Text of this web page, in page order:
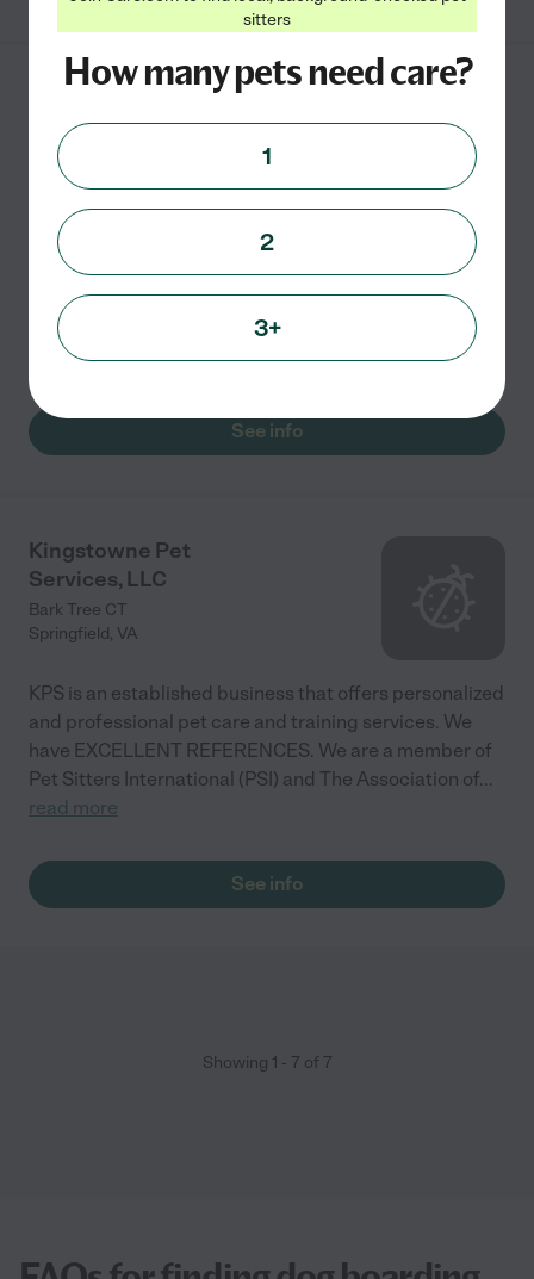
P.O. Box 1155
Springfield
Puparazzi Inc. is a full-service dog walking and pet
sitting company. After dealing with the daily stresses
of making sure our pets were well taken care of while at
work, we decided to leave the corporate world
read more
See info
Kingstowne Pet
Services, LLC
Bark Tree CT
Springfield, VA
KPS is an established business that offers personalized
and professional pet care and training services. We
have EXCELLENT REFERENCES. We are a member of
Pet Sitters International (PSI) and The Association of...
read more
See info
Showing 1 - 7 of 7
sitters
How many pets need care?
1
2
3+